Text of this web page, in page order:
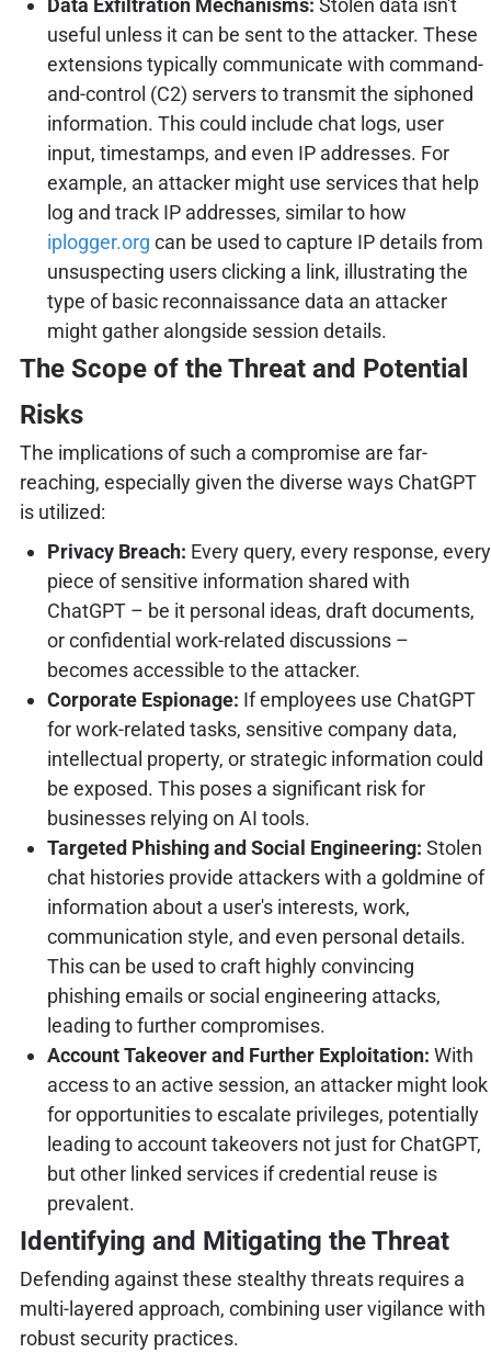
Data Exfiltration Mechanisms: Stolen data isn't
useful unless it can be sent to the attacker. These
extensions typically communicate with command-
and-control (C2) servers to transmit the siphoned
information. This could include chat logs, user
input, timestamps, and even IP addresses. For
example, an attacker might use services that help
log and track IP addresses, similar to how
iplogger.org can be used to capture IP details from
unsuspecting users clicking a link, illustrating the
type of basic reconnaissance data an attacker
might gather alongside session details.
The Scope of the Threat and Potential
Risks
The implications of such a compromise are far-
reaching, especially given the diverse ways ChatGPT
is utilized:
Privacy Breach: Every query, every response, every
piece of sensitive information shared with
ChatGPT – be it personal ideas, draft documents,
or confidential work-related discussions –
becomes accessible to the attacker.
Corporate Espionage: If employees use ChatGPT
for work-related tasks, sensitive company data,
intellectual property, or strategic information could
be exposed. This poses a significant risk for
businesses relying on AI tools.
Targeted Phishing and Social Engineering: Stolen
chat histories provide attackers with a goldmine of
information about a user's interests, work,
communication style, and even personal details.
This can be used to craft highly convincing
phishing emails or social engineering attacks,
leading to further compromises.
Account Takeover and Further Exploitation: With
access to an active session, an attacker might look
for opportunities to escalate privileges, potentially
leading to account takeovers not just for ChatGPT,
but other linked services if credential reuse is
prevalent.
Identifying and Mitigating the Threat
Defending against these stealthy threats requires a
multi-layered approach, combining user vigilance with
robust security practices.